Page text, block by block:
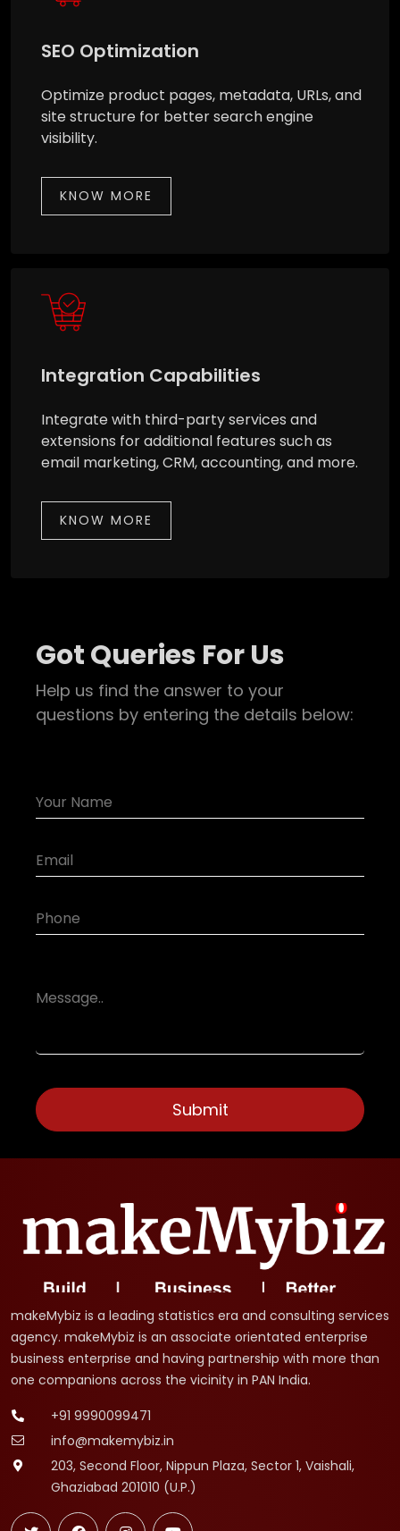
SEO Optimization
Optimize product pages, metadata, URLs, and
site structure for better search engine
visibility.
KNOW MORE
Integration Capabilities
Integrate with third-party services and
extensions for additional features such as
email marketing, CRM, accounting, and more.
KNOW MORE
Got Queries For Us
Help us find the answer to your
questions by entering the details below:
makeMybiz is a leading statistics era and consulting services
agency. makeMybiz is an associate orientated enterprise
business enterprise and having partnership with more than
one companions across the vicinity in PAN India.
+91 9990099471
info@makemybiz.in
203, Second Floor, Nippun Plaza, Sector 1, Vaishali,
Ghaziabad 201010 (U.P.)